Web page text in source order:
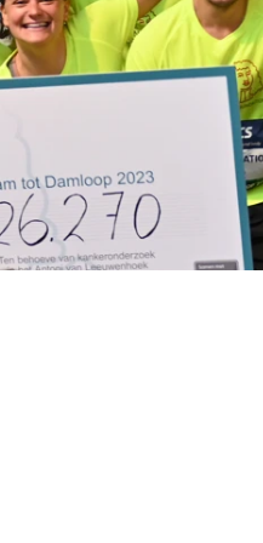
Clinical fellows